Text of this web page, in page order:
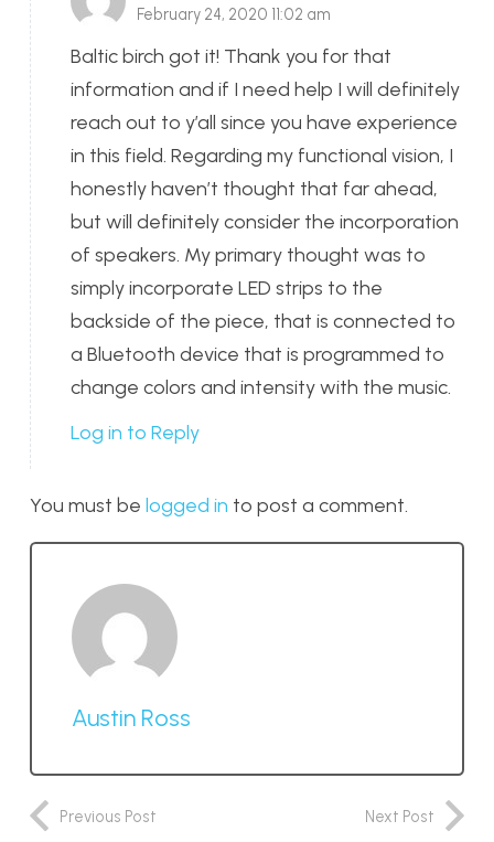
February 24, 2020 11:02 am
Baltic birch got it! Thank you for that
information and if I need help I will definitely
reach out to y’all since you have experience
in this field. Regarding my functional vision, I
honestly haven’t thought that far ahead,
but will definitely consider the incorporation
of speakers. My primary thought was to
simply incorporate LED strips to the
backside of the piece, that is connected to
a Bluetooth device that is programmed to
change colors and intensity with the music.
Log in to Reply
You must be logged in to post a comment.
Austin Ross
Previous Post Next Post